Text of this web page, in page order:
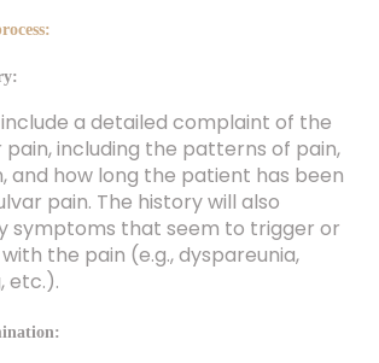
a detailed complaint of the
including the patterns of pain,
and how long the patient has been
pain. The history will also
symptoms that seem to trigger or
the pain (e.g., dyspareunia,
etc.).